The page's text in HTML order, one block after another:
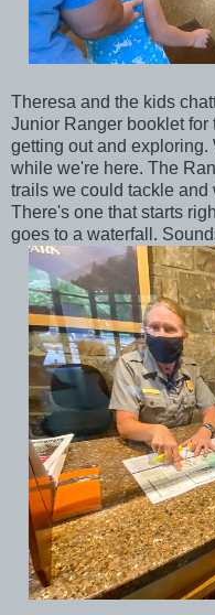
Theresa and the kids
Junior Ranger booklet for
getting out and
while we're here. The
trails we could tackle and
There's one that starts
goes to a waterfall.